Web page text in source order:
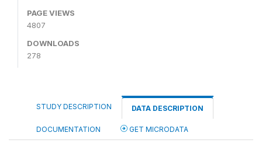
PAGE VIEWS
4807
DOWNLOADS
278
STUDY DESCRIPTION DATA DESCRIPTION
DOCUMENTATION GET MICRODATA